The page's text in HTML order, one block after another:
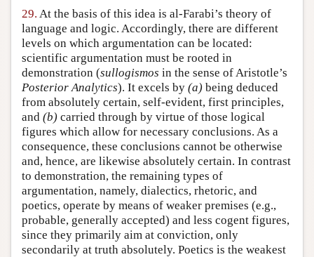
29. At the basis of this idea is al-Farabi’s theory of
language and logic. Accordingly, there are different
levels on which argumentation can be located:
scientific argumentation must be rooted in
demonstration (sullogismos in the sense of Aristotle’s
Posterior Analytics). It excels by (a) being deduced
from absolutely certain, self-evident, first principles,
and (b) carried through by virtue of those logical
figures which allow for necessary conclusions. As a
consequence, these conclusions cannot be otherwise
and, hence, are likewise absolutely certain. In contrast
to demonstration, the remaining types of
argumentation, namely, dialectics, rhetoric, and
poetics, operate by means of weaker premises (e.g.,
probable, generally accepted) and less cogent figures,
since they primarily aim at conviction, only
secondarily at truth absolutely. Poetics is the weakest